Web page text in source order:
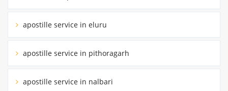
apostille service in eluru
apostille service in pithoragarh
apostille service in nalbari